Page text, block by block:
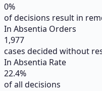
0%
of decisions result in
In Absentia Orders
1,977
cases decided without
In Absentia Rate
22.4%
of all decisions